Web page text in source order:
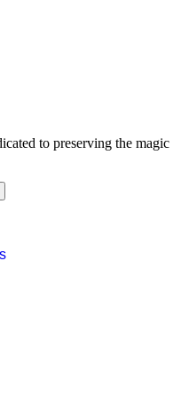
to preserving the magic